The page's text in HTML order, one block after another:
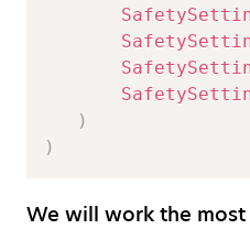
)
)
We will work the